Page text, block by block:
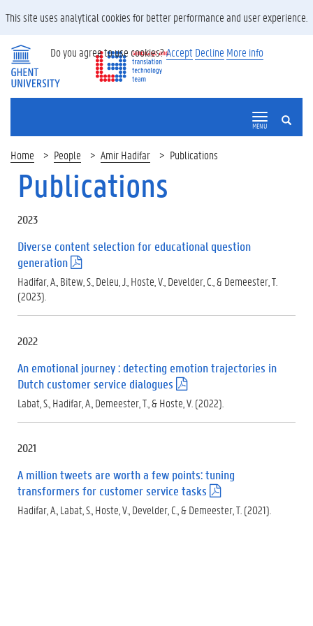
SEARCH
MENU
Home People Amir Hadifar Publications
Publications
2023
Diverse content selection for educational question
generation
(
p
f
Hadifar, A., Bitew, S., Deleu, J., Hoste, V., Develder, C., & Demeester, T.
(2023).
2022
An emotional journey : detecting emotion trajectories in
Dutch customer service dialogues
(
.
p
d
Labat, S., Hadifar, A., Demeester, T., & Hoste, V. (2022).
2021
A million tweets are worth a few points: tuning
transformers for customer service tasks
(
.
p
Hadifar, A., Labat, S., Hoste, V., Develder, C., & Demeester, T. (2021).
This site uses analytical cookies for better performance and user experience.
Do you agree to use cookies?Accept Decline More info